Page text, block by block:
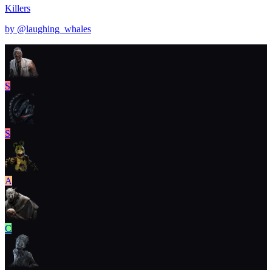
Killers
by @laughing_whales
S
S
A
C